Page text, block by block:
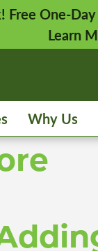
Free One-
Learn
Why Us